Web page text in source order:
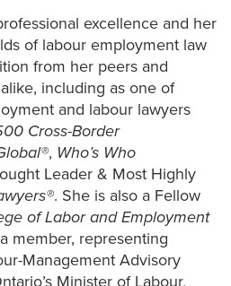
excellence and her
of labour employment law
from her peers and
including as one of
and labour lawyers
Cross-Border
®, Who’s Who
Leader & Most Highly
. She is also a Fellow
of Labor and Employment
member, representing
Management Advisory
Minister of Labour,